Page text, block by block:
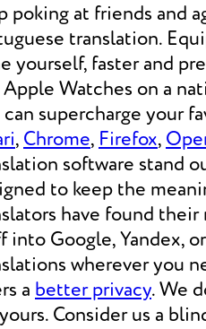
poking at friends and
translation.
yourself, faster and
Apple Watches on a
supercharge your
, Chrome, Firefox,
software stand
to keep the
have found
into Google, Yandex,
wherever you
a better privacy. We
Consider us a